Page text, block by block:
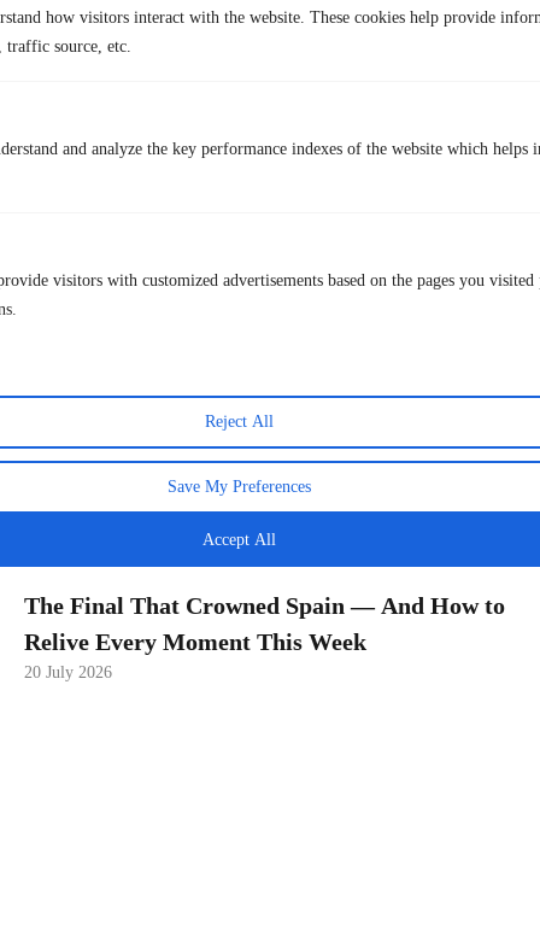
how visitors interact with the website. These cookies help provide
traffic source, etc.
and analyze the key performance indexes of the website which helps
visitors with customized advertisements based on the pages you
Reject All
Save My Preferences
Accept All
plan ($6.99 in the U.S. with ads) covers one device, the Standard plan
Lastest Post
The Final That Crowned Spain — And How to
Relive Every Moment This Week
20 July 2026